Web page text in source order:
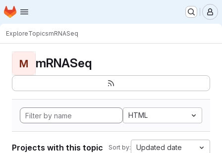
Skip to main content
Homepage
ExploreTopicsmRNASeq
M mRNASeq
HTML
Projects with this topic Sort by: Updated date